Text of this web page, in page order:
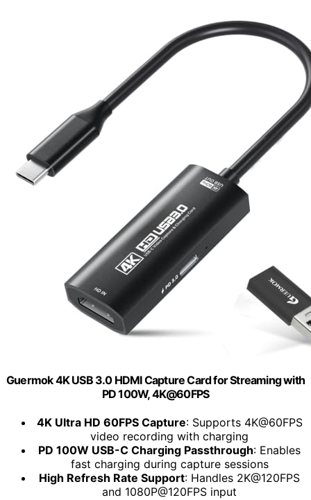
Guermok 4K USB 3.0 HDMI Capture Card for Streaming with
PD 100W, 4K@60FPS
4K Ultra HD 60FPS Capture: Supports 4K@60FPS
video recording with charging
PD 100W USB-C Charging Passthrough: Enables
fast charging during capture sessions
High Refresh Rate Support: Handles 2K@120FPS
and 1080P@120FPS input